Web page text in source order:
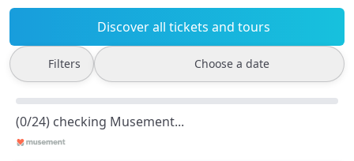
Discover all tickets and tours
Filters Choose a date
(0/24) checking Musement...